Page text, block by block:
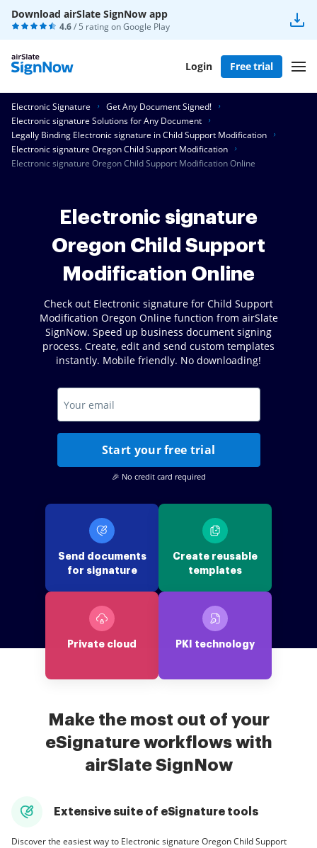
Download airSlate SignNow app
4.6/ 5 rating onGoogle Play
Login Free trial
Electronic Signature
Get Any Document Signed!
Electronic signature Solutions for Any Document
Legally Binding Electronic signature in Child Support Modification
Electronic signature Oregon Child Support Modification
Electronic signature Oregon Child Support Modification Online
Electronic signature
Oregon Child Support
Modification Online
Check out Electronic signature for Child Support
Modification Oregon Online function from airSlate
SignNow. Speed up business document signing
process. Create, edit and send custom templates
instantly. Mobile friendly. No downloading!
Start your free trial
🎉 No credit card required
Send documents
for signature
Create reusable
templates
Private cloud PKI technology
Make the most out of your
eSignature workflows with
airSlate SignNow
Extensive suite of eSignature tools
Discover the easiest way to Electronic signature Oregon Child Support